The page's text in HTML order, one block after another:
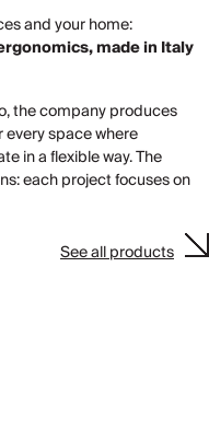
and your home:
made in Italy
the company produces
space where
in a flexible way. The
each project focuses on
See all products